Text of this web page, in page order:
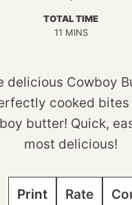
TOTAL TIME
11MINUTES
MINS
delicious Cowboy
cooked
butter! Quick,
most delicious!
Print Rate